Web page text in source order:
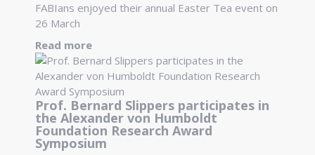
FABIans enjoyed their annual Easter Tea event on
26 March
Read more
Prof. Bernard Slippers participates in
the Alexander von Humboldt
Foundation Research Award
Symposium